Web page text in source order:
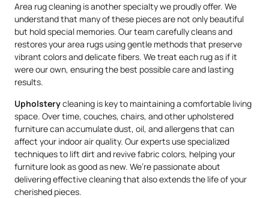
Area rug cleaning is another specialty we proudly offer. We
understand that many of these pieces are not only beautiful
but hold special memories. Our team carefully cleans and
restores your area rugs using gentle methods that preserve
vibrant colors and delicate fibers. We treat each rug as if it
were our own, ensuring the best possible care and lasting
results.
Upholsterycleaning is key to maintaining a comfortable living
space. Over time, couches, chairs, and other upholstered
furniture can accumulate dust, oil, and allergens that can
affect your indoor air quality. Our experts use specialized
techniques to lift dirt and revive fabric colors, helping your
furniture look as good as new. We’re passionate about
delivering effective cleaning that also extends the life of your
cherished pieces.